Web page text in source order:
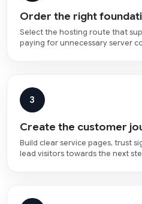
Order the right
Select the hosting route that
paying for unnecessary server
3
Create the customer
Build clear service pages, trust
lead visitors towards the next